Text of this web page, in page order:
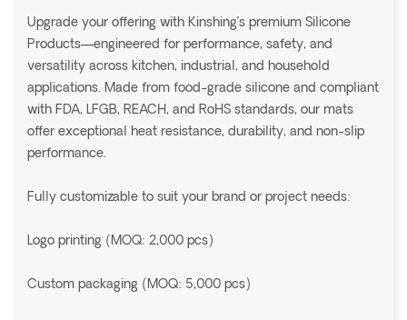
Upgrade your offering with Kinshing’s premium Silicone
Products—engineered for performance, safety, and
versatility across kitchen, industrial, and household
applications. Made from food-grade silicone and compliant
with FDA, LFGB, REACH, and RoHS standards, our mats
offer exceptional heat resistance, durability, and non-slip
performance.
Fully customizable to suit your brand or project needs:
Logo printing (MOQ: 2,000 pcs)
Custom packaging (MOQ: 5,000 pcs)